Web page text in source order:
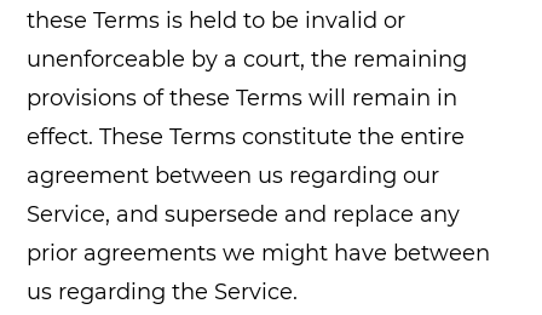
these Terms is held to be invalid or
unenforceable by a court, the remaining
provisions of these Terms will remain in
effect. These Terms constitute the entire
agreement between us regarding our
Service, and supersede and replace any
prior agreements we might have between
us regarding the Service.